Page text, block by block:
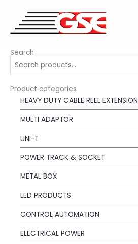
content
Search
Product categories
HEAVY DUTY CABLE REEL EXTENSION
MULTI ADAPTOR
UNI-T
POWER TRACK & SOCKET
METAL BOX
LED PRODUCTS
CONTROL AUTOMATION
ELECTRICAL POWER